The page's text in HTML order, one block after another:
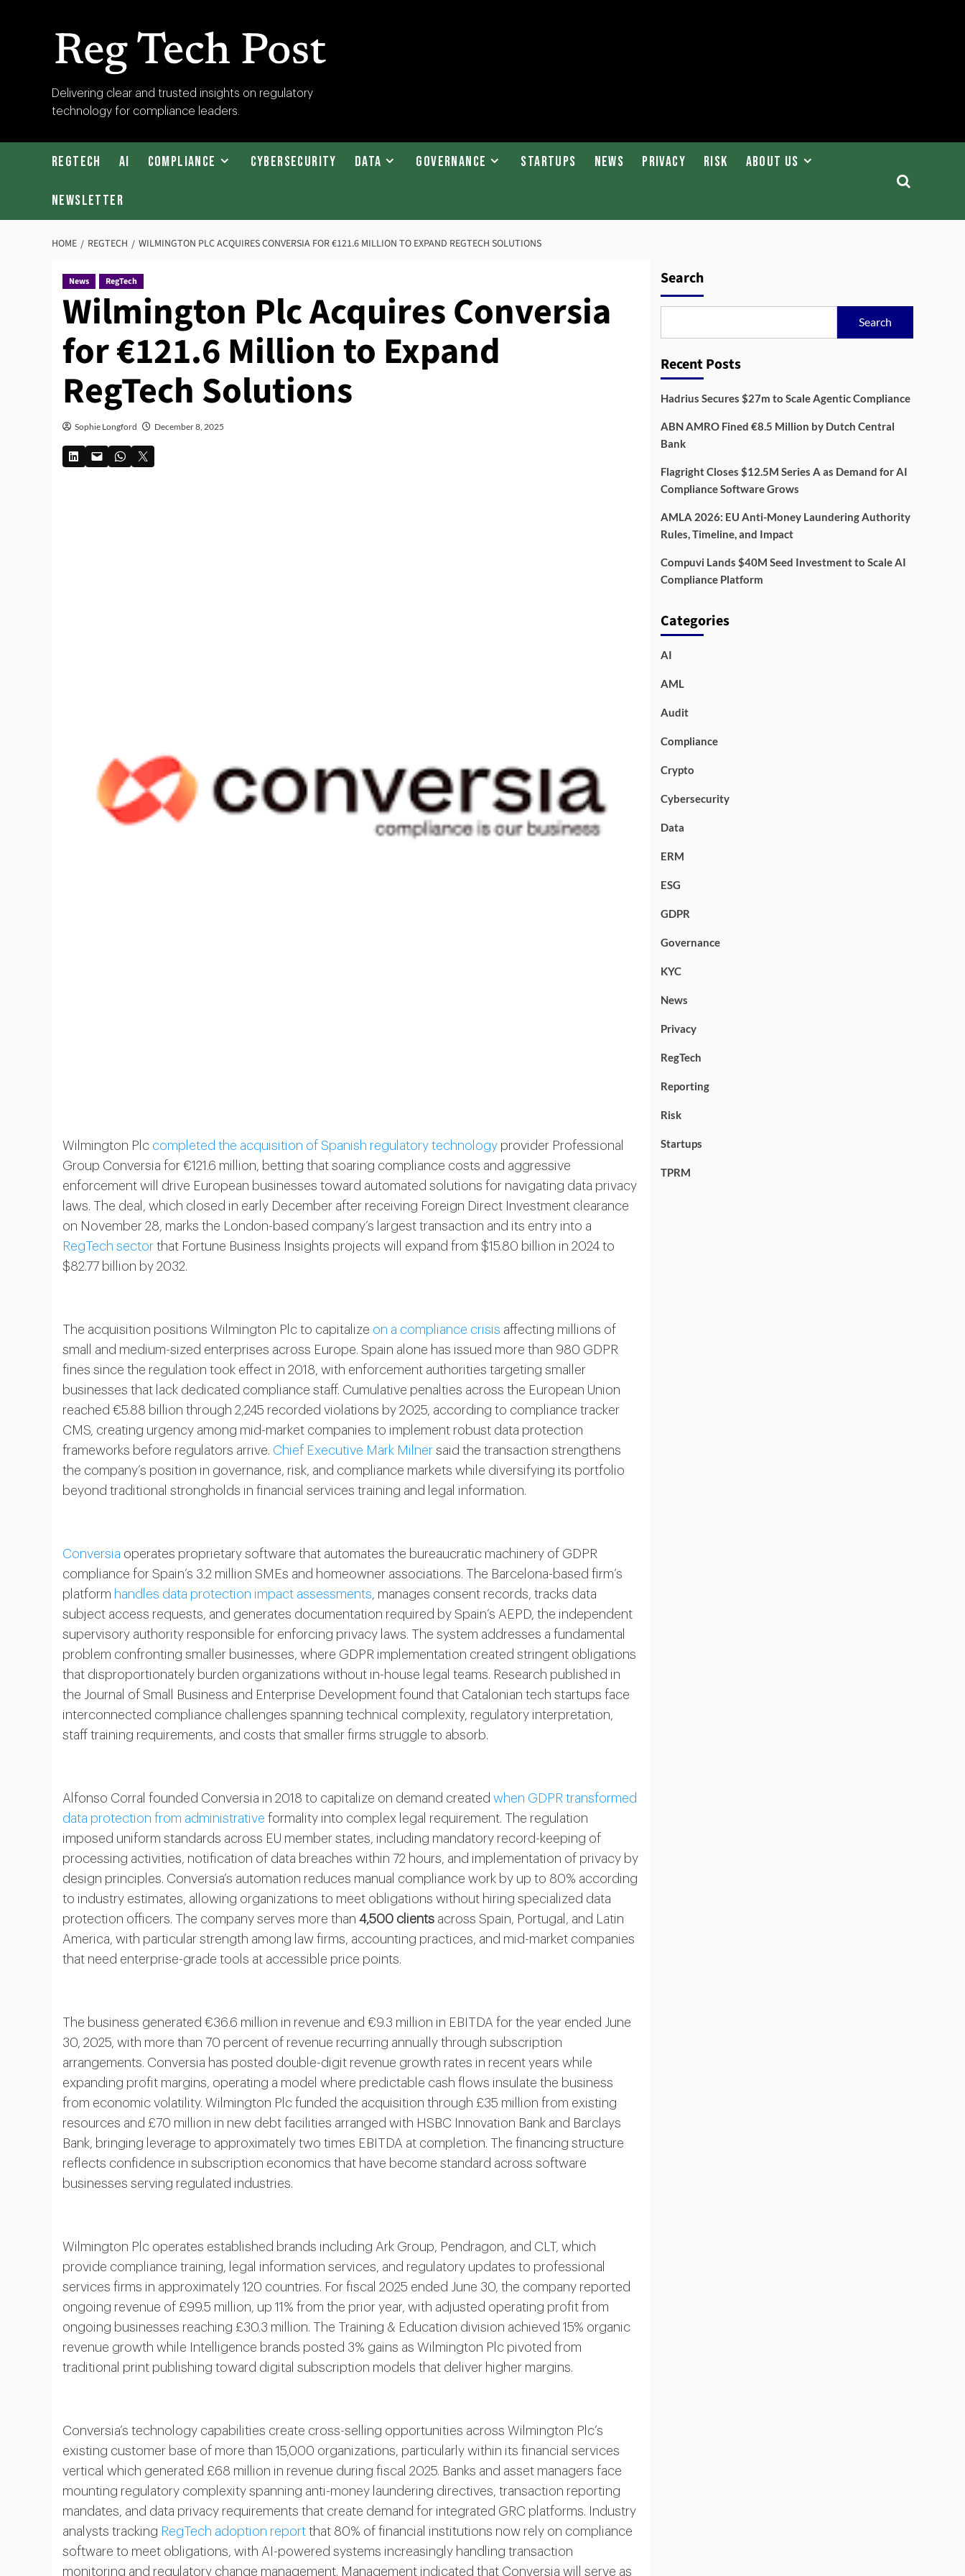
RegTech
Post
Delivering clear and trusted insights on regulatory
technology for compliance leaders.
RegTech AI Compliance Cybersecurity Data Governance Startups News Privacy Risk About Us
Newsletter
HOME REGTECH WILMINGTON PLC ACQUIRES CONVERSIA FOR €121.6 MILLION TO EXPAND REGTECH SOLUTIONS
News RegTech
Wilmington Plc Acquires Conversia
for €121.6 Million to Expand
RegTech Solutions
Sophie Longford December 8, 2025
Wilmington Plc completed the acquisition of Spanish regulatory technology provider Professional
Group Conversia for €121.6 million, betting that soaring compliance costs and aggressive
enforcement will drive European businesses toward automated solutions for navigating data privacy
laws. The deal, which closed in early December after receiving Foreign Direct Investment clearance
on November 28, marks the London-based company’s largest transaction and its entry into a
RegTech sector that Fortune Business Insights projects will expand from $15.80 billion in 2024 to
$82.77 billion by 2032.
The acquisition positions Wilmington Plc to capitalize on a compliance crisis affecting millions of
small and medium-sized enterprises across Europe. Spain alone has issued more than 980 GDPR
fines since the regulation took effect in 2018, with enforcement authorities targeting smaller
businesses that lack dedicated compliance staff. Cumulative penalties across the European Union
reached €5.88 billion through 2,245 recorded violations by 2025, according to compliance tracker
CMS, creating urgency among mid-market companies to implement robust data protection
frameworks before regulators arrive. Chief Executive Mark Milner said the transaction strengthens
the company’s position in governance, risk, and compliance markets while diversifying its portfolio
beyond traditional strongholds in financial services training and legal information.
Conversia operates proprietary software that automates the bureaucratic machinery of GDPR
compliance for Spain’s 3.2 million SMEs and homeowner associations. The Barcelona-based firm’s
platform handles data protection impact assessments, manages consent records, tracks data
subject access requests, and generates documentation required by Spain’s AEPD, the independent
supervisory authority responsible for enforcing privacy laws. The system addresses a fundamental
problem confronting smaller businesses, where GDPR implementation created stringent obligations
that disproportionately burden organizations without in-house legal teams. Research published in
the Journal of Small Business and Enterprise Development found that Catalonian tech startups face
interconnected compliance challenges spanning technical complexity, regulatory interpretation,
staff training requirements, and costs that smaller firms struggle to absorb.
Alfonso Corral founded Conversia in 2018 to capitalize on demand created when GDPR transformed
data protection from administrative formality into complex legal requirement. The regulation
imposed uniform standards across EU member states, including mandatory record-keeping of
processing activities, notification of data breaches within 72 hours, and implementation of privacy by
design principles. Conversia’s automation reduces manual compliance work by up to 80% according
to industry estimates, allowing organizations to meet obligations without hiring specialized data
protection officers. The company serves more than 4,500 clients across Spain, Portugal, and Latin
America, with particular strength among law firms, accounting practices, and mid-market companies
that need enterprise-grade tools at accessible price points.
The business generated €36.6 million in revenue and €9.3 million in EBITDA for the year ended June
30, 2025, with more than 70 percent of revenue recurring annually through subscription
arrangements. Conversia has posted double-digit revenue growth rates in recent years while
expanding profit margins, operating a model where predictable cash flows insulate the business
from economic volatility. Wilmington Plc funded the acquisition through £35 million from existing
resources and £70 million in new debt facilities arranged with HSBC Innovation Bank and Barclays
Bank, bringing leverage to approximately two times EBITDA at completion. The financing structure
reflects confidence in subscription economics that have become standard across software
businesses serving regulated industries.
Wilmington Plc operates established brands including Ark Group, Pendragon, and CLT, which
provide compliance training, legal information services, and regulatory updates to professional
services firms in approximately 120 countries. For fiscal 2025 ended June 30, the company reported
ongoing revenue of £99.5 million, up 11% from the prior year, with adjusted operating profit from
ongoing businesses reaching £30.3 million. The Training & Education division achieved 15% organic
revenue growth while Intelligence brands posted 3% gains as Wilmington Plc pivoted from
traditional print publishing toward digital subscription models that deliver higher margins.
Conversia’s technology capabilities create cross-selling opportunities across Wilmington Plc’s
existing customer base of more than 15,000 organizations, particularly within its financial services
vertical which generated £68 million in revenue during fiscal 2025. Banks and asset managers face
mounting regulatory complexity spanning anti-money laundering directives, transaction reporting
mandates, and data privacy requirements that create demand for integrated GRC platforms. Industry
analysts tracking RegTech adoption report that 80% of financial institutions now rely on compliance
software to meet obligations, with AI-powered systems increasingly handling transaction
monitoring and regulatory change management. Management indicated that Conversia will serve as
Search
Search
Recent Posts
Hadrius Secures $27m to Scale Agentic Compliance
ABN AMRO Fined €8.5 Million by Dutch Central
Bank
Flagright Closes $12.5M Series A as Demand for AI
Compliance Software Grows
AMLA 2026: EU Anti-Money Laundering Authority
Rules, Timeline, and Impact
Compuvi Lands $40M Seed Investment to Scale AI
Compliance Platform
Categories
AI
AML
Audit
Compliance
Crypto
Cybersecurity
Data
ERM
ESG
GDPR
Governance
KYC
News
Privacy
RegTech
Reporting
Risk
Startups
TPRM